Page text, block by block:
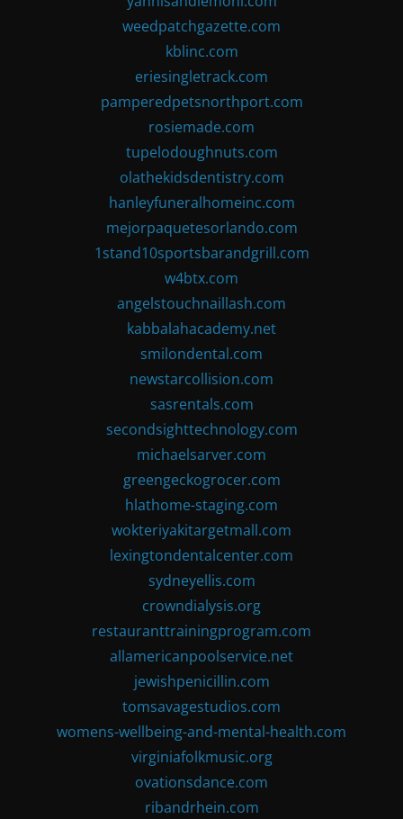
weedpatchgazette.com
kblinc.com
eriesingletrack.com
pamperedpetsnorthport.com
rosiemade.com
tupelodoughnuts.com
olathekidsdentistry.com
hanleyfuneralhomeinc.com
mejorpaquetesorlando.com
1stand10sportsbarandgrill.com
w4btx.com
angelstouchnaillash.com
kabbalahacademy.net
smilondental.com
newstarcollision.com
sasrentals.com
secondsighttechnology.com
michaelsarver.com
greengeckogrocer.com
hlathome-staging.com
wokteriyakitargetmall.com
lexingtondentalcenter.com
sydneyellis.com
crowndialysis.org
restauranttrainingprogram.com
allamericanpoolservice.net
jewishpenicillin.com
tomsavagestudios.com
womens-wellbeing-and-mental-health.com
virginiafolkmusic.org
ovationsdance.com
ribandrhein.com